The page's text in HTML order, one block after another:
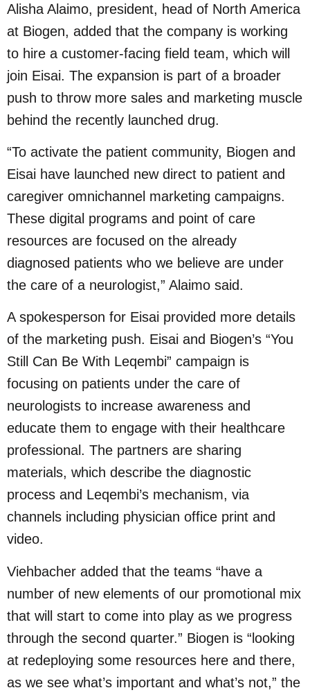
Alisha Alaimo, president, head of North America
at Biogen, added that the company is working
to hire a customer-facing field team, which will
join Eisai. The expansion is part of a broader
push to throw more sales and marketing muscle
behind the recently launched drug.
“To activate the patient community, Biogen and
Eisai have launched new direct to patient and
caregiver omnichannel marketing campaigns.
These digital programs and point of care
resources are focused on the already
diagnosed patients who we believe are under
the care of a neurologist,” Alaimo said.
A spokesperson for Eisai provided more details
of the marketing push. Eisai and Biogen’s “You
Still Can Be With Leqembi” campaign is
focusing on patients under the care of
neurologists to increase awareness and
educate them to engage with their healthcare
professional. The partners are sharing
materials, which describe the diagnostic
process and Leqembi’s mechanism, via
channels including physician office print and
video.
Viehbacher added that the teams “have a
number of new elements of our promotional mix
that will start to come into play as we progress
through the second quarter.” Biogen is “looking
at redeploying some resources here and there,
as we see what’s important and what’s not,” the